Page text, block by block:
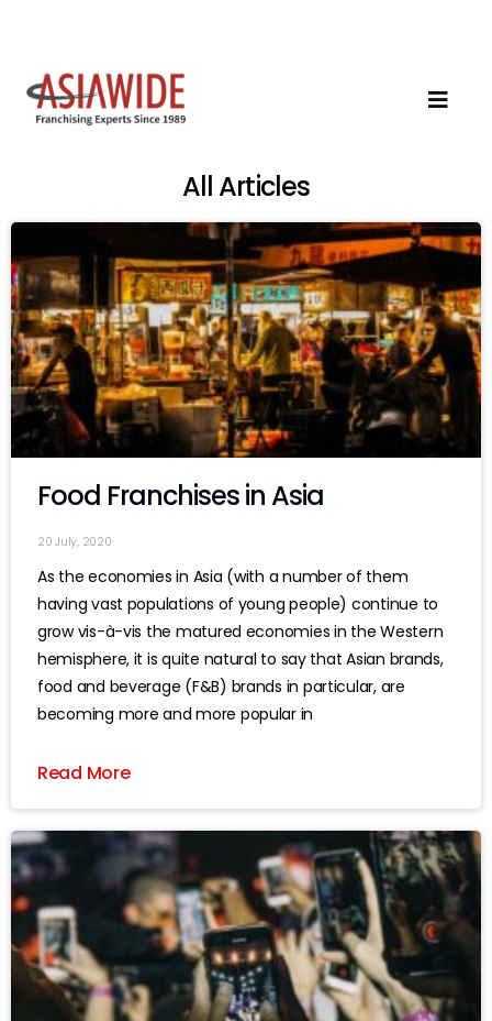
All Articles
Food Franchises in Asia
20 July, 2020
As the economies in Asia (with a number of them
having vast populations of young people) continue to
grow vis-à-vis the matured economies in the Western
hemisphere, it is quite natural to say that Asian brands,
food and beverage (F&B) brands in particular, are
becoming more and more popular in
Read More